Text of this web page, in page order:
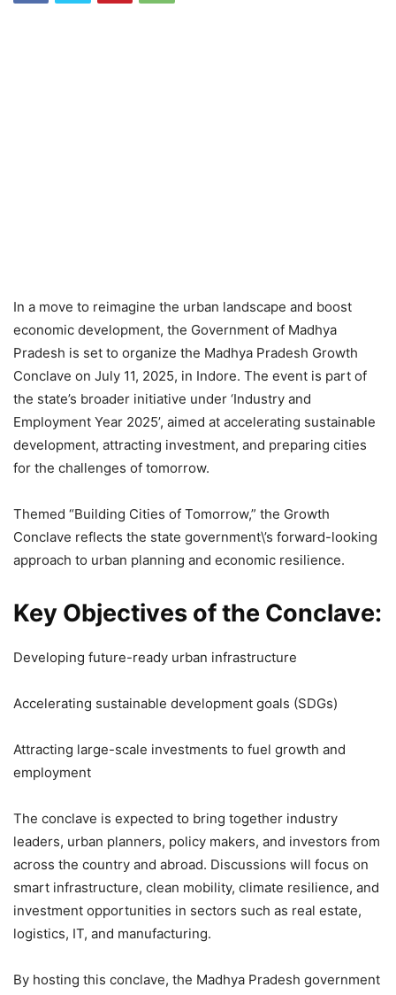
In a move to reimagine the urban landscape and boost
economic development, the Government of Madhya
Pradesh is set to organize the Madhya Pradesh Growth
Conclave on July 11, 2025, in Indore. The event is part of
the state’s broader initiative under ‘Industry and
Employment Year 2025’, aimed at accelerating sustainable
development, attracting investment, and preparing cities
for the challenges of tomorrow.
Themed “Building Cities of Tomorrow,” the Growth
Conclave reflects the state government\’s forward-looking
approach to urban planning and economic resilience.
Key Objectives of the Conclave:
Developing future-ready urban infrastructure
Accelerating sustainable development goals (SDGs)
Attracting large-scale investments to fuel growth and
employment
The conclave is expected to bring together industry
leaders, urban planners, policy makers, and investors from
across the country and abroad. Discussions will focus on
smart infrastructure, clean mobility, climate resilience, and
investment opportunities in sectors such as real estate,
logistics, IT, and manufacturing.
By hosting this conclave, the Madhya Pradesh government